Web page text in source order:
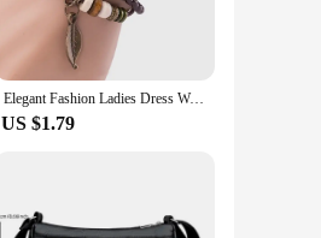
Elegant Fashion Ladies Dress Watches Vintage Wristwatches for Women Leatcher Band Small Dial Female Quartz Watch Montre Femme
US $1.79